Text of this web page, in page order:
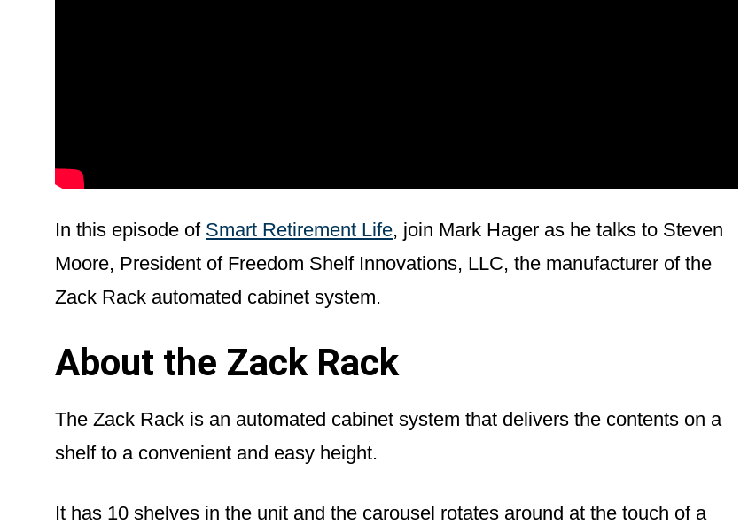
In this episode of Smart Retirement Life, join Mark Hager as he talks to Steven
Moore, President of Freedom Shelf Innovations, LLC, the manufacturer of the
Zack Rack automated cabinet system.
About the Zack Rack
The Zack Rack is an automated cabinet system that delivers the contents on a
shelf to a convenient and easy height.
It has 10 shelves in the unit and the carousel rotates around at the touch of a